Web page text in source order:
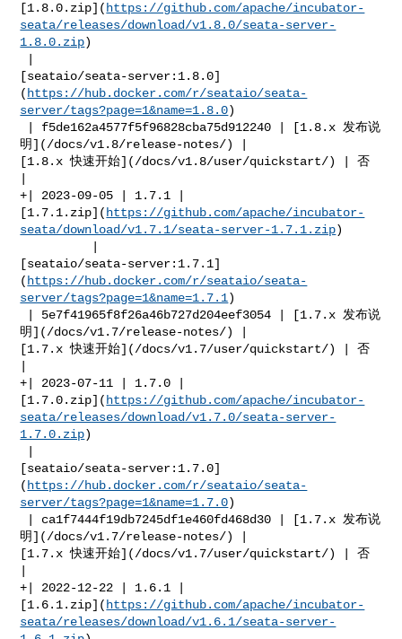
[1.8.0.zip]( https://github.com/apache/incubator-
seata/releases/download/v1.8.0/seata-server-
1.8.0.zip)
[seataio/seata-server:1.8.0]
( https://hub.docker.com/r/seataio/seata-
server/tags?page=1&name=1.8.0)
明](/docs/v1.8/release-notes/) |
[1.8.x 快速开始](/docs/v1.8/user/quickstart/) | 否
+| 2023-09-05 | 1.7.1 |
[1.7.1.zip]( https://github.com/apache/incubator-
seata/download/v1.7.1/seata-server-1.7.1.zip)
[seataio/seata-server:1.7.1]
( https://hub.docker.com/r/seataio/seata-
server/tags?page=1&name=1.7.1)
明](/docs/v1.7/release-notes/) |
[1.7.x 快速开始](/docs/v1.7/user/quickstart/) | 否
+| 2023-07-11 | 1.7.0 |
[1.7.0.zip]( https://github.com/apache/incubator-
seata/releases/download/v1.7.0/seata-server-
1.7.0.zip)
[seataio/seata-server:1.7.0]
( https://hub.docker.com/r/seataio/seata-
server/tags?page=1&name=1.7.0)
明](/docs/v1.7/release-notes/) |
[1.7.x 快速开始](/docs/v1.7/user/quickstart/) | 否
+| 2022-12-22 | 1.6.1 |
[1.6.1.zip]( https://github.com/apache/incubator-
seata/releases/download/v1.6.1/seata-server-